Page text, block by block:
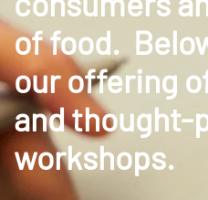
of food.
our offering
and thought-
workshops.